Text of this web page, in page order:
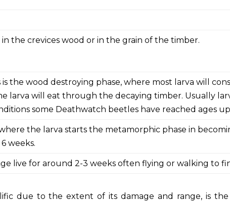
the crevices wood or in the grain of the timber.
is the wood destroying phase, where most larva will
larva will eat through the decaying timber. Usually
some Deathwatch beetles have reached ages up
where the larva starts the metamorphic phase in
weeks.
live for around 2-3 weeks often flying or walking to
due to the extent of its damage and range, is